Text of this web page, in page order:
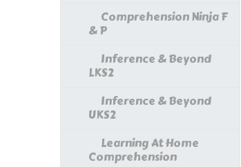
Comprehension Ninja F
& P
Inference & Beyond
LKS2
Inference & Beyond
UKS2
Learning At Home
Comprehension